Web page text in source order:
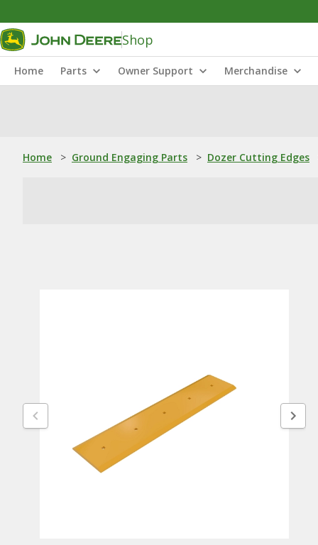
Shop
Home Parts Owner Support Merchandise
Home > Ground Engaging Parts > Dozer Cutting Edges